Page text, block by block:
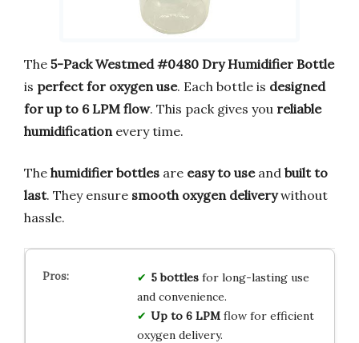
The 5-Pack Westmed #0480 Dry Humidifier Bottle
is perfect for oxygen use. Each bottle is designed
for up to 6 LPM flow. This pack gives you reliable
humidification every time.
The humidifier bottles are easy to useand built to
last. They ensure smooth oxygen deliverywithout
hassle.
5 bottlesfor long-lasting use
and convenience.
Up to 6 LPMflow for efficient
oxygen delivery.